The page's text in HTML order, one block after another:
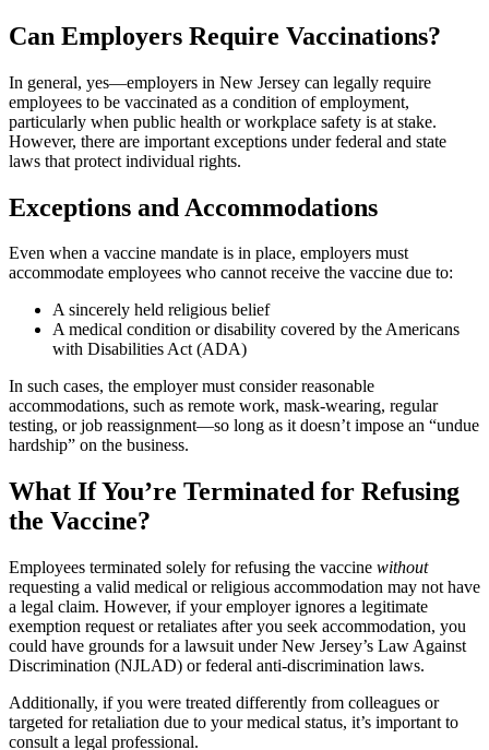
Can Employers Require Vaccinations?
In general, yes—employers in New Jersey can legally require
employees to be vaccinated as a condition of employment,
particularly when public health or workplace safety is at stake.
However, there are important exceptions under federal and state
laws that protect individual rights.
Exceptions and Accommodations
Even when a vaccine mandate is in place, employers must
accommodate employees who cannot receive the vaccine due to:
A sincerely held religious belief
A medical condition or disability covered by the Americans
with Disabilities Act (ADA)
In such cases, the employer must consider reasonable
accommodations, such as remote work, mask-wearing, regular
testing, or job reassignment—so long as it doesn’t impose an “undue
hardship” on the business.
What If You’re Terminated for Refusing
the Vaccine?
Employees terminated solely for refusing the vaccine without
requesting a valid medical or religious accommodation may not have
a legal claim. However, if your employer ignores a legitimate
exemption request or retaliates after you seek accommodation, you
could have grounds for a lawsuit under New Jersey’s Law Against
Discrimination (NJLAD) or federal anti-discrimination laws.
Additionally, if you were treated differently from colleagues or
targeted for retaliation due to your medical status, it’s important to
consult a legal professional.